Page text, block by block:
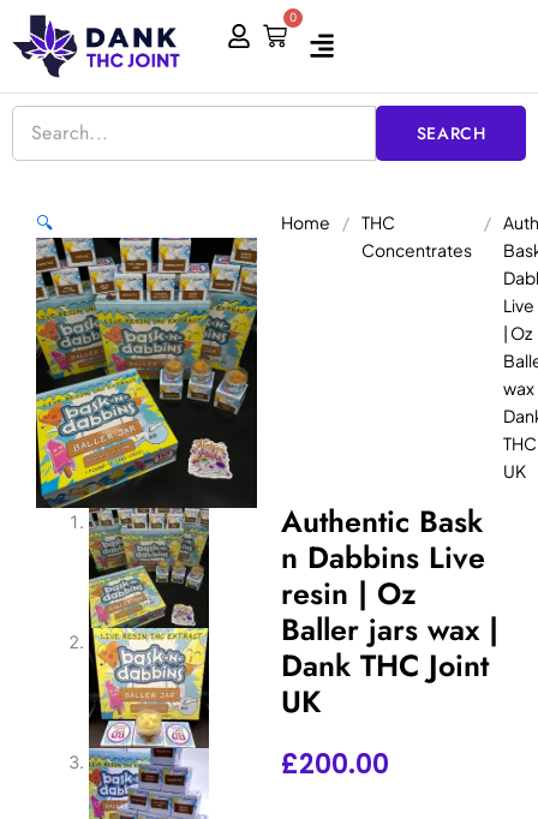
Skip
to
content
0
Cart
SEARCH
🔍 Home / THC
Concentrates
/
| Oz
wax
UK
Authentic Bask
n Dabbins Live
resin | Oz
Baller jars wax |
Dank THC Joint
UK
£200.00